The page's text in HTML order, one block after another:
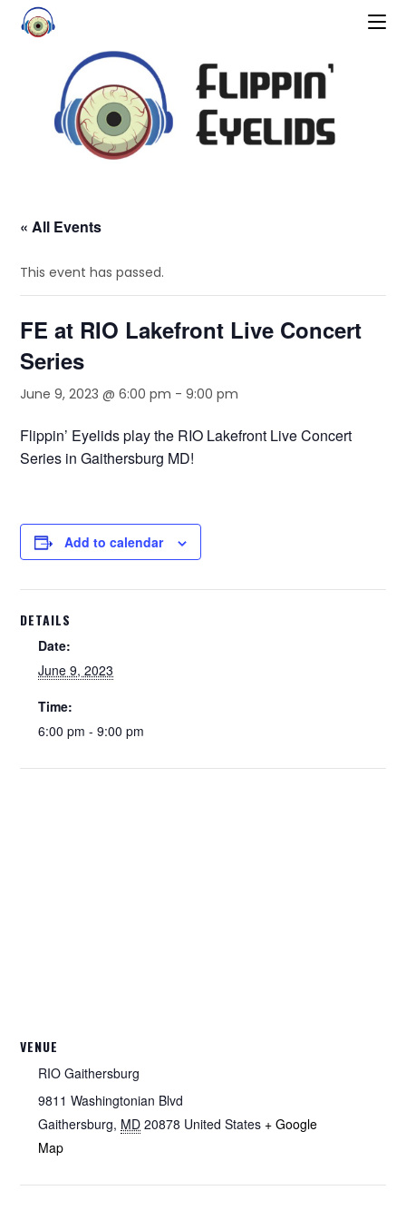
« All Events
This event has passed.
FE at RIO Lakefront Live Concert
Series
June 9, 2023 @ 6:00 pm -9:00 pm
Flippin’ Eyelids play the RIO Lakefront Live Concert
Series in Gaithersburg MD!
Add to calendar
DETAILS
Date:
June 9, 2023
Time:
6:00 pm - 9:00 pm
VENUE
RIO Gaithersburg
9811 Washingtonian Blvd
Gaithersburg, MD 20878 United States + Google
Map